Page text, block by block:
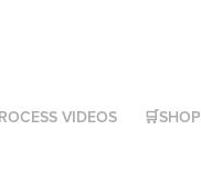
VIDEOS 🛒SHOP